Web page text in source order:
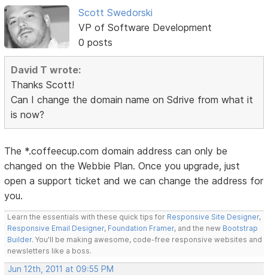
Scott Swedorski
VP of Software Development
0 posts
David T wrote:
Thanks Scott!
Can I change the domain name on Sdrive from what it
is now?
The *.coffeecup.com domain address can only be
changed on the Webbie Plan. Once you upgrade, just
open a support ticket and we can change the address for
you.
Learn the essentials with these quick tips for Responsive Site Designer,
Responsive Email Designer, Foundation Framer, and the new Bootstrap
Builder. You'll be making awesome, code-free responsive websites and
newsletters like a boss.
Jun 12th, 2011 at 09:55 PM